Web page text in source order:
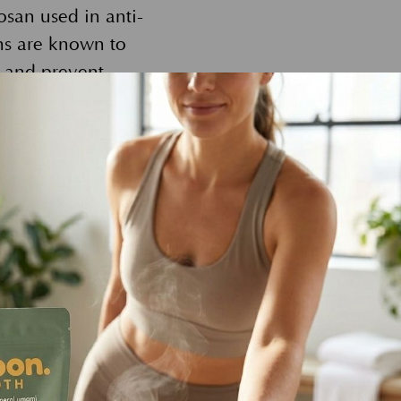
used in anti-
are known to
prevent
Pollution
animals who
chemicals or
By
Bella is